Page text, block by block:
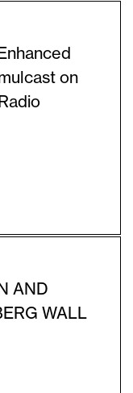
on
AND
WALL